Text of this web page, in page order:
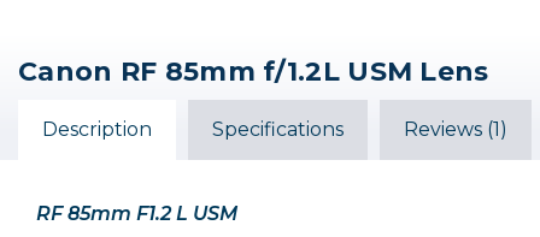
Canon RF 85mm f/1.2L USM Lens
Description Specifications Reviews (1)
RF 85mm F1.2 L USM